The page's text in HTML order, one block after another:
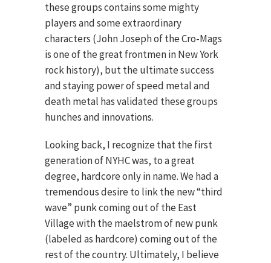
these groups contains some mighty
players and some extraordinary
characters (John Joseph of the Cro-Mags
is one of the great frontmen in New York
rock history), but the ultimate success
and staying power of speed metal and
death metal has validated these groups
hunches and innovations.
Looking back, I recognize that the first
generation of NYHC was, to a great
degree, hardcore only in name. We had a
tremendous desire to link the new “third
wave” punk coming out of the East
Village with the maelstrom of new punk
(labeled as hardcore) coming out of the
rest of the country. Ultimately, I believe